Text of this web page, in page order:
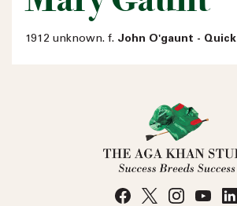
1912 unknown. f. John O'gaunt - Quick